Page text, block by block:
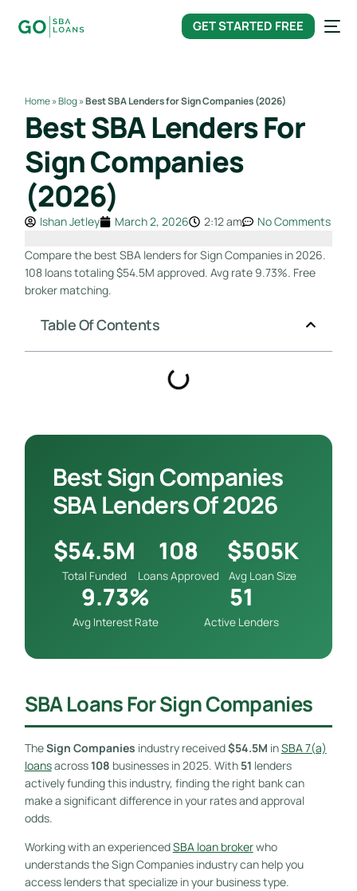
GET STARTED FREE
Home»Blog»Best SBA Lenders for Sign Companies (2026)
Best SBA Lenders For
Sign Companies
(2026)
Ishan Jetley March 2, 2026 2:12 am No Comments
Compare the best SBA lenders for Sign Companies in 2026.
108 loans totaling $54.5M approved. Avg rate 9.73%. Free
broker matching.
Table Of Contents
Best Sign Companies
SBA Lenders Of 2026
$54.5M
Total Funded
108
Loans Approved
$505K
Avg Loan Size
9.73%
Avg Interest Rate
51
Active Lenders
SBA Loans For Sign Companies
TheSign Companies industry received$54.5M inSBA 7(a)
loansacross108 businesses in 2025. With 51 lenders
actively funding this industry, finding the right bank can
make a significant difference in your rates and approval
odds.
Working with an experiencedSBA loan brokerwho
understands the Sign Companies industry can help you
access lenders that specialize in your business type.